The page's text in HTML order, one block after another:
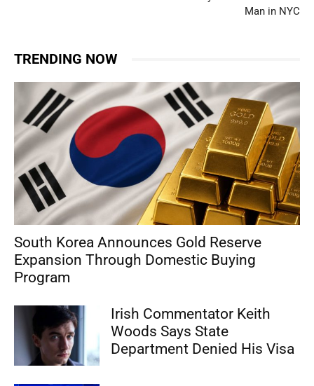
Man in NYC
TRENDING NOW
South Korea Announces Gold Reserve
Expansion Through Domestic Buying
Program
Irish Commentator Keith
Woods Says State
Department Denied His Visa